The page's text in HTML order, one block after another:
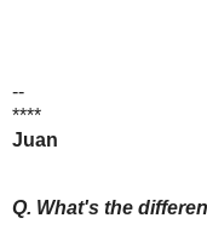
--
****
Juan
Q. What's the